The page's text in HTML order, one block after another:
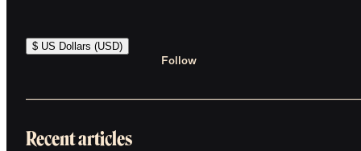
$ US Dollars (USD)
Follow
Recent articles